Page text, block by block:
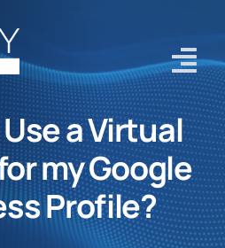
Home
Services
About
a Virtual
my Google
Profile?